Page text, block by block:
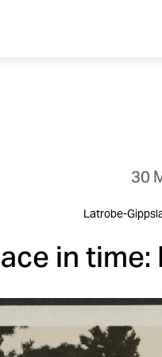
30
Latrobe-
in